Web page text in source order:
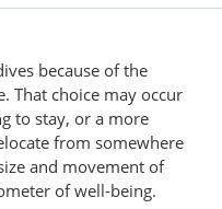
because of the
That choice may occur
to stay, or a more
from somewhere
and movement of
of well-being.